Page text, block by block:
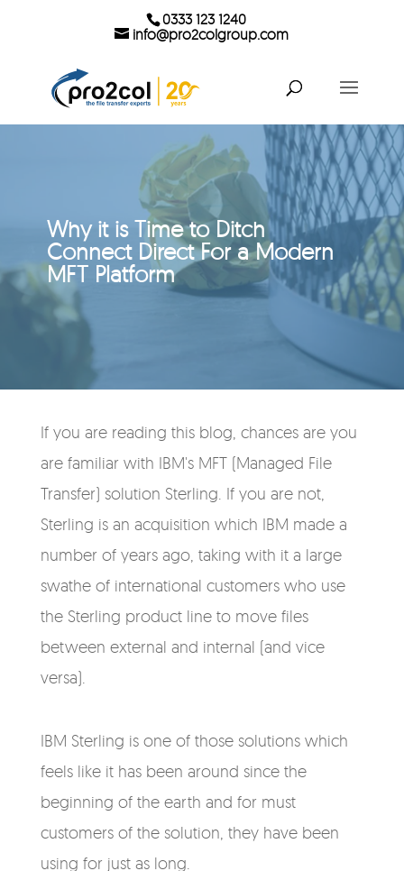
0333 123 1240
info@pro2colgroup.com
Why it is Time to Ditch
Connect Direct For a Modern
MFT Platform
If you are reading this blog, chances are you
are familiar with IBM's MFT (Managed File
Transfer) solution Sterling. If you are not,
Sterling is an acquisition which IBM made a
number of years ago, taking with it a large
swathe of international customers who use
the Sterling product line to move files
between external and internal (and vice
versa).
IBM Sterling is one of those solutions which
feels like it has been around since the
beginning of the earth and for must
customers of the solution, they have been
using for just as long.